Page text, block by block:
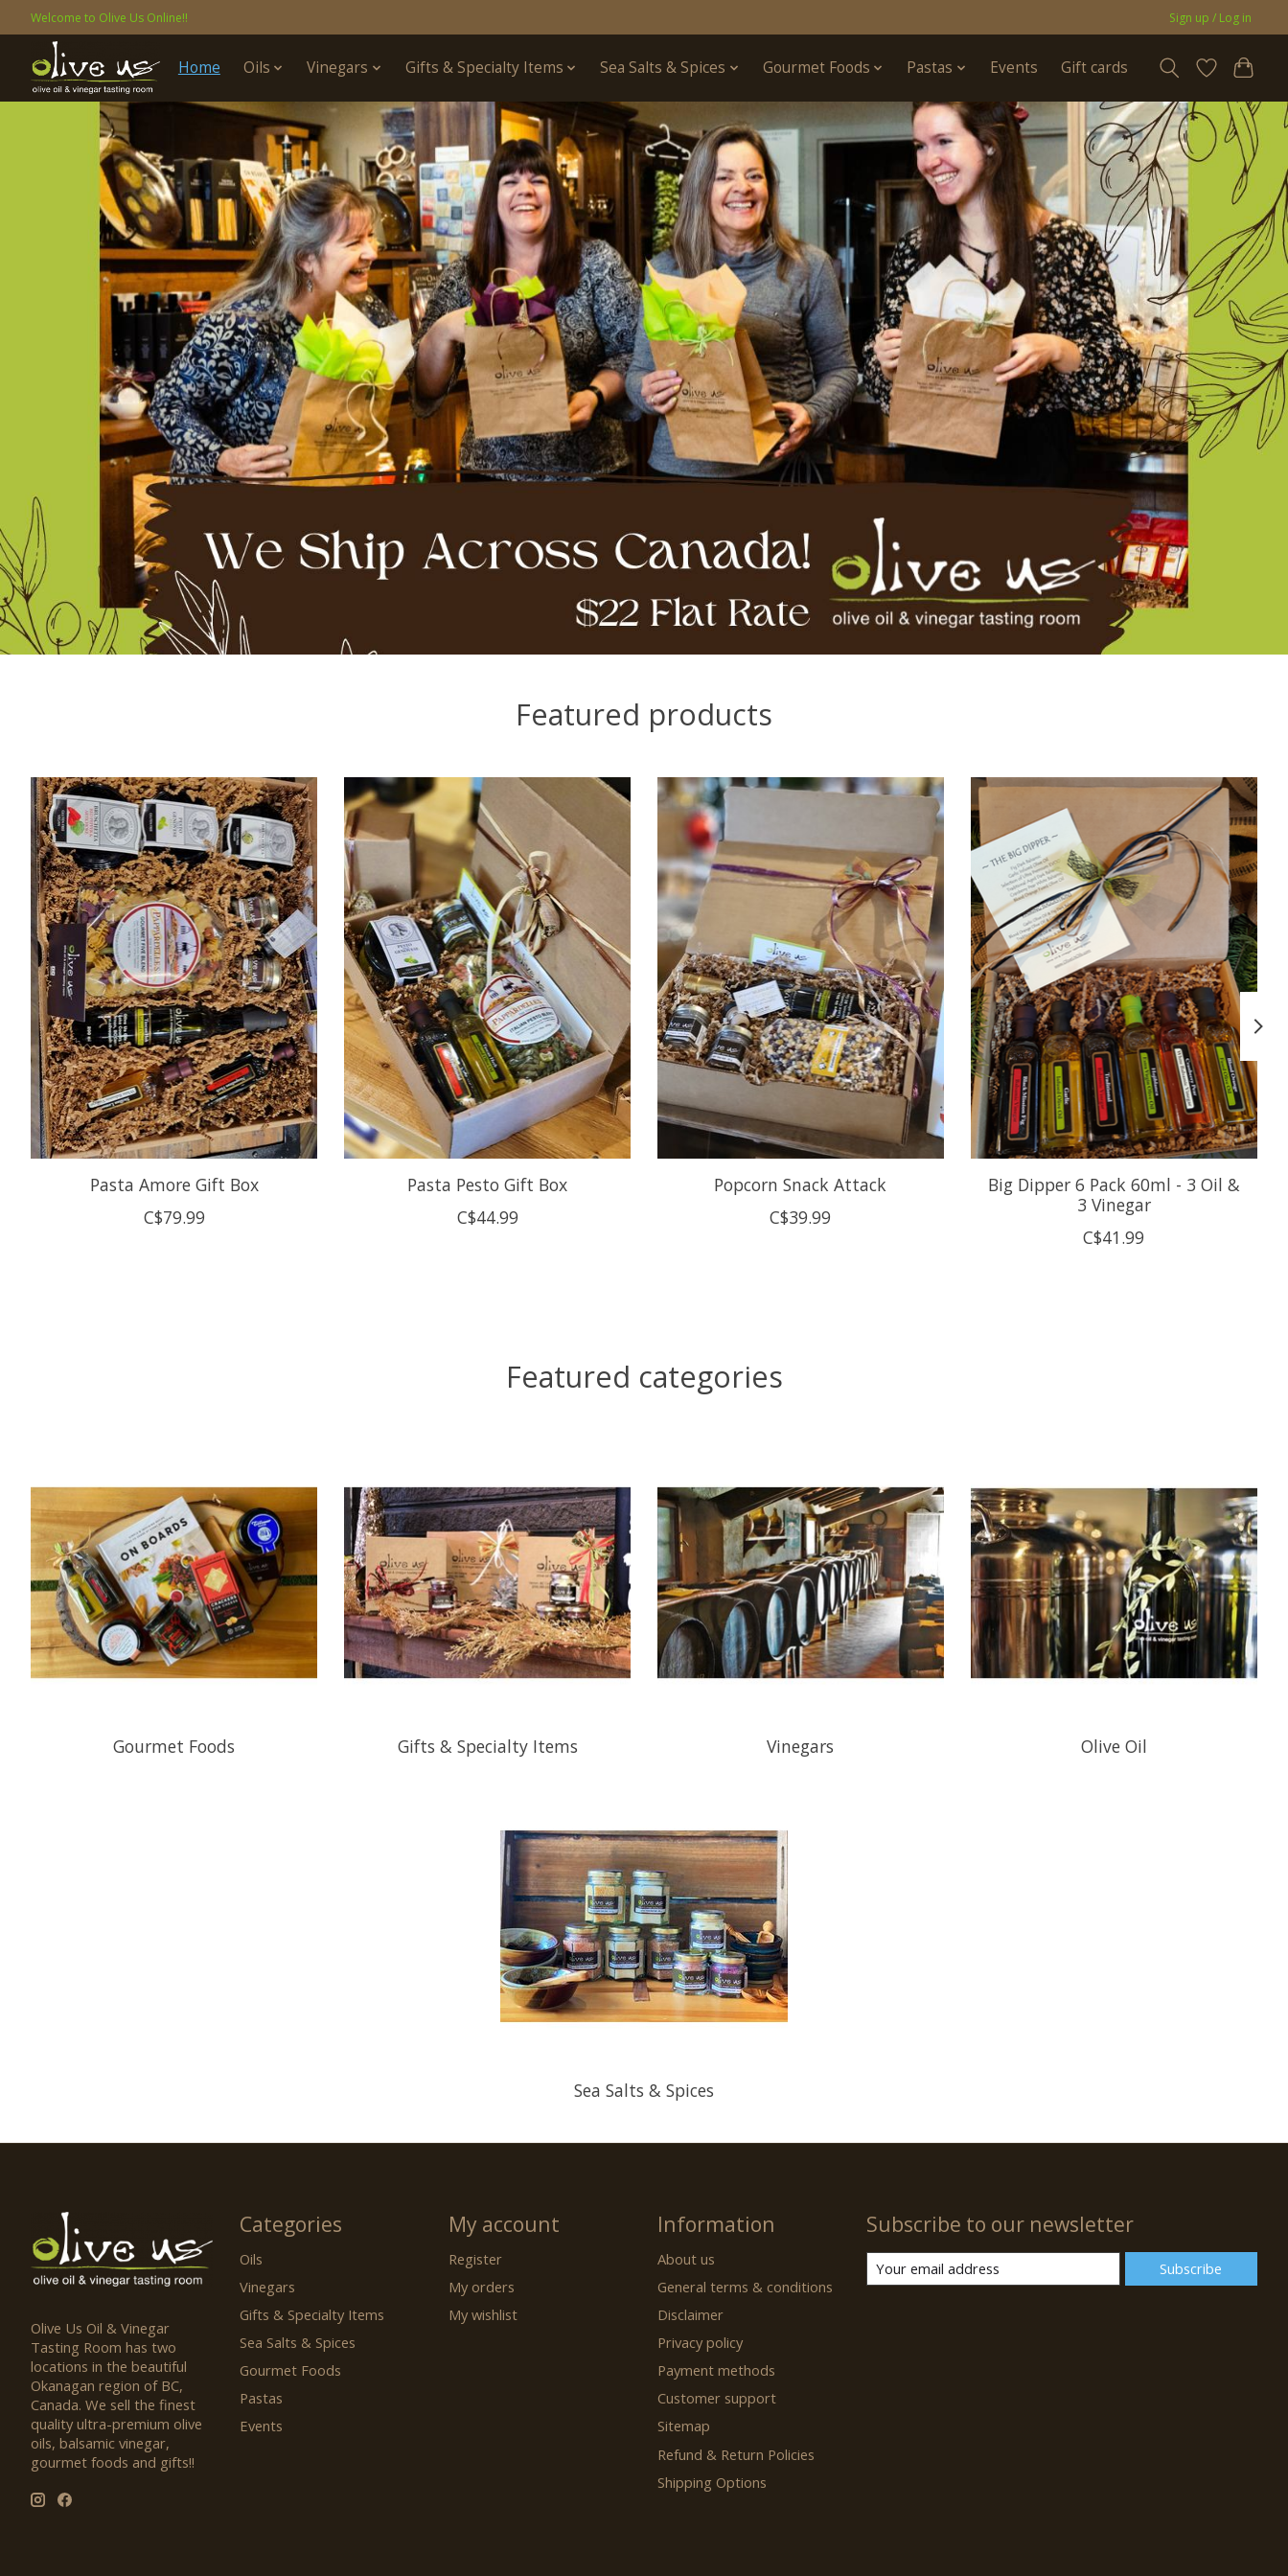
Welcome to Olive Us Online!! Sign up / Log in
Home Oils Vinegars Gifts & Specialty Items Sea Salts & Spices Gourmet Foods Pastas Events Gift cards
Hero slideshow items
Featured products
Product carousel items
Pasta Amore Gift Box
C$79.99
Pasta Pesto Gift Box
C$44.99
Popcorn Snack Attack
C$39.99
Big Dipper 6 Pack 60ml - 3 Oil &
3 Vinegar
C$41.99
Featured categories
Gourmet Foods Gifts & Specialty Items Vinegars Olive Oil
Sea Salts & Spices
Olive Us Oil & Vinegar
Tasting Room has two
locations in the beautiful
Okanagan region of BC,
Canada. We sell the finest
quality ultra-premium olive
oils, balsamic vinegar,
gourmet foods and gifts!!
Categories
Oils
Vinegars
Gifts & Specialty Items
Sea Salts & Spices
Gourmet Foods
Pastas
Events
My account
Register
My orders
My wishlist
Information
About us
General terms & conditions
Disclaimer
Privacy policy
Payment methods
Customer support
Sitemap
Refund & Return Policies
Shipping Options
Subscribe to our newsletter
Subscribe